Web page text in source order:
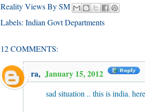
Reality Views By SM
Labels: Indian Govt Departments
12 COMMENTS:
ra, January 15, 2012
sad situation .. this is india.